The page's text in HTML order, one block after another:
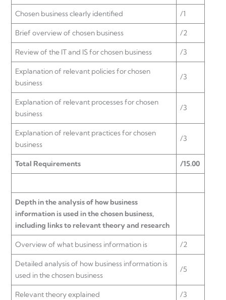
Chosen business clearly identified /1
Brief overview of chosen business /2
Review of the IT and IS for chosen business /3
Explanation of relevant policies for chosen
business
/3
Explanation of relevant processes for chosen
business
/3
Explanation of relevant practices for chosen
business
/3
Total Requirements /15.00
Depth in the analysis of how business
information is used in the chosen business,
including links to relevant theory and research
Overview of what business information is /2
Detailed analysis of how business information is
used in the chosen business
/5
Relevant theory explained /3